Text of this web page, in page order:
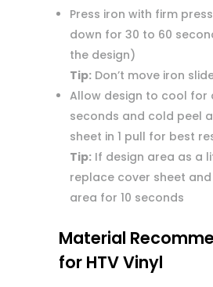
Press iron with firm
down for 30 to 60
the design)
Tip:Don’t move iron
Allow design to cool for
seconds and cold peel
sheet in 1 pull for best
Tip:If design area as a
replace cover sheet
area for 10 seconds
Material
for HTV Vinyl